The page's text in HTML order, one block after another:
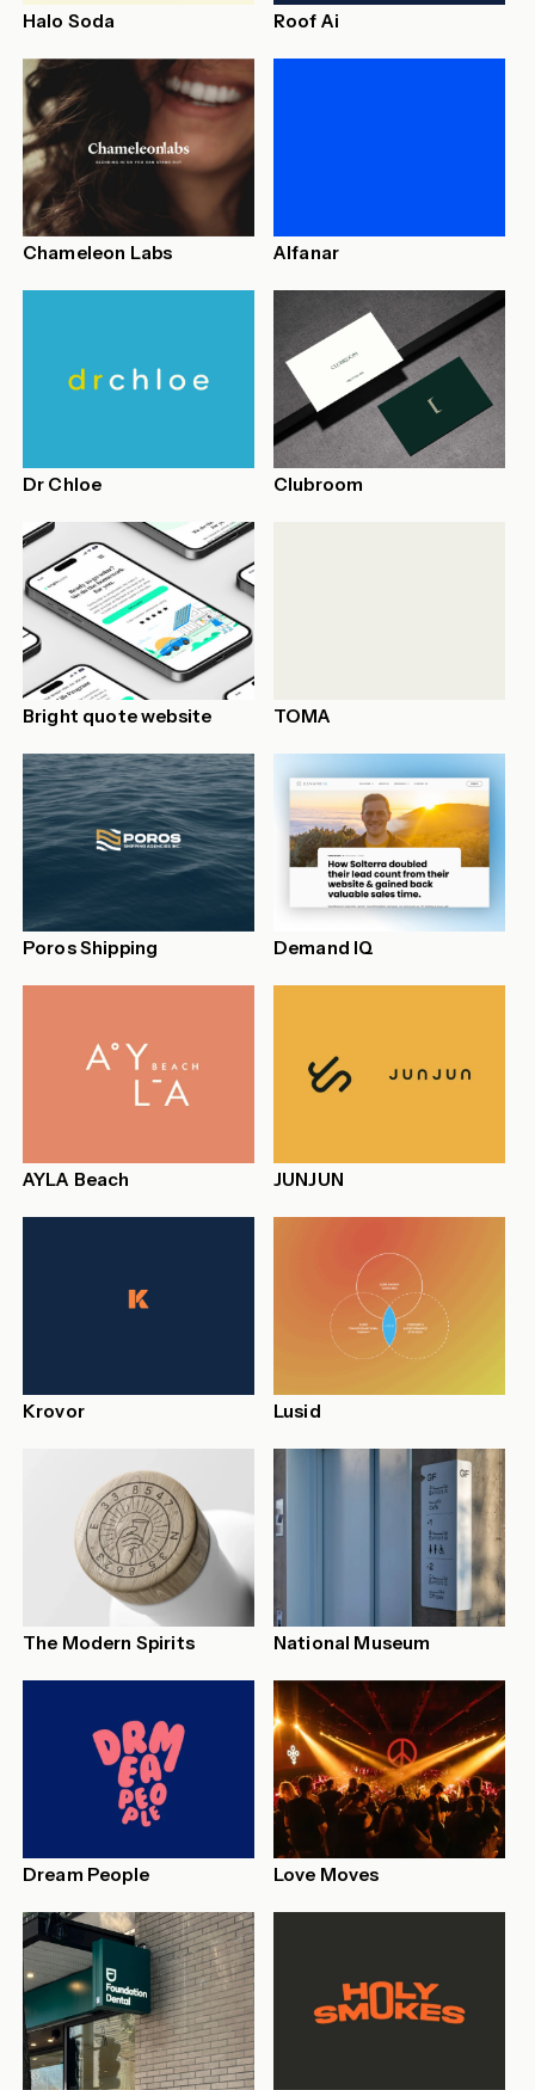
Halo Soda Roof Ai
Chameleon Labs Alfanar
Dr Chloe Clubroom
Bright quote website TOMA
Poros Shipping Demand IQ
AYLA Beach JUNJUN
Krovor Lusid
The Modern Spirits National Museum
Dream People Love Moves